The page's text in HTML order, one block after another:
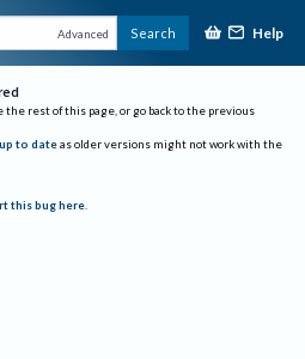
Advanced Search Help
the rest of this page, or go back to the previous
to date as older versions might not work with the
this bug here.